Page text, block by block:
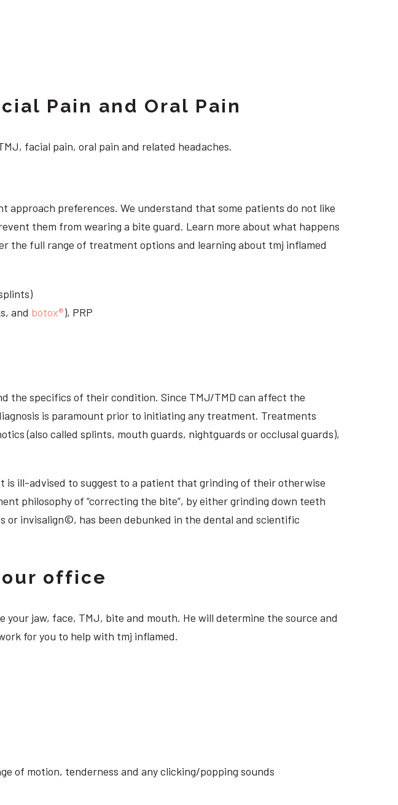
Pain and Oral Pain
facial pain, oral pain and related headaches.
approach preferences. We understand that some patients do not like
them from wearing a bite guard. Learn more about what happens
the full range of treatment options and learning about tmj inflamed
and botox®), PRP
the specifics of their condition. Since TMJ/TMD can affect the
is paramount prior to initiating any treatment. Treatments
(also called splints, mouth guards, nightguards or occlusal guards),
ill-advised to suggest to a patient that grinding of their otherwise
philosophy of “correcting the bite”, by either grinding down teeth
invisalign©, has been debunked in the dental and scientific
office
jaw, face, TMJ, bite and mouth. He will determine the source and
for you to help with tmj inflamed.
of motion, tenderness and any clicking/popping sounds